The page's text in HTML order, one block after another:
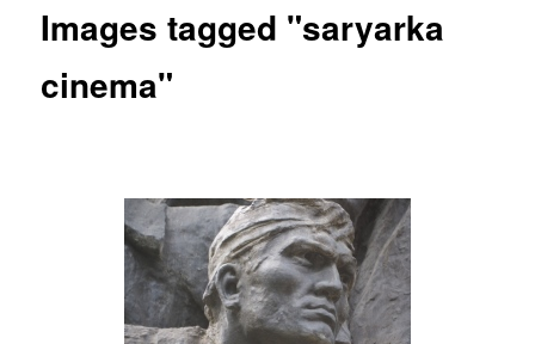
Images tagged "saryarka
cinema"